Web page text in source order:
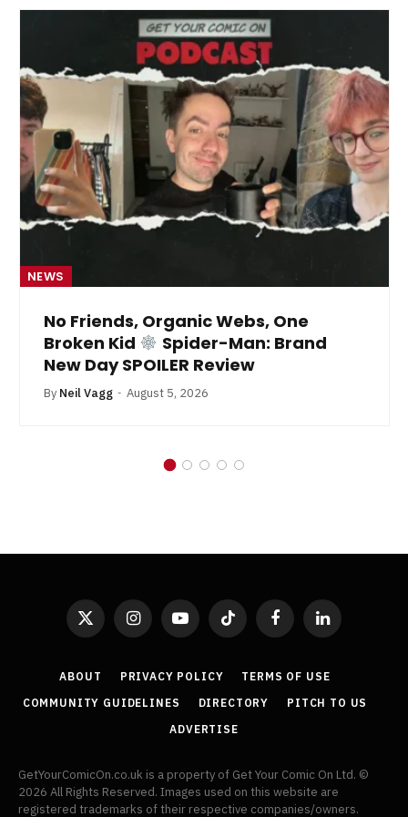
NEWS
No Friends, Organic Webs, One
Broken Kid
Spider-Man: Brand
New Day SPOILER Review
By Neil Vagg August 5, 2026
X
InstagramYouTubeTikTok FacebookLinkedIn
ABOUT PRIVACY POLICY
TERMS OF USE
COMMUNITY GUIDELINES
DIRECTORY
PITCH TO US
ADVERTISE
GetYourComicOn.co.uk is a property of Get Your Comic On Ltd. ©
2026 All Rights Reserved. Images used on this website are
registered trademarks of their respective companies/owners.